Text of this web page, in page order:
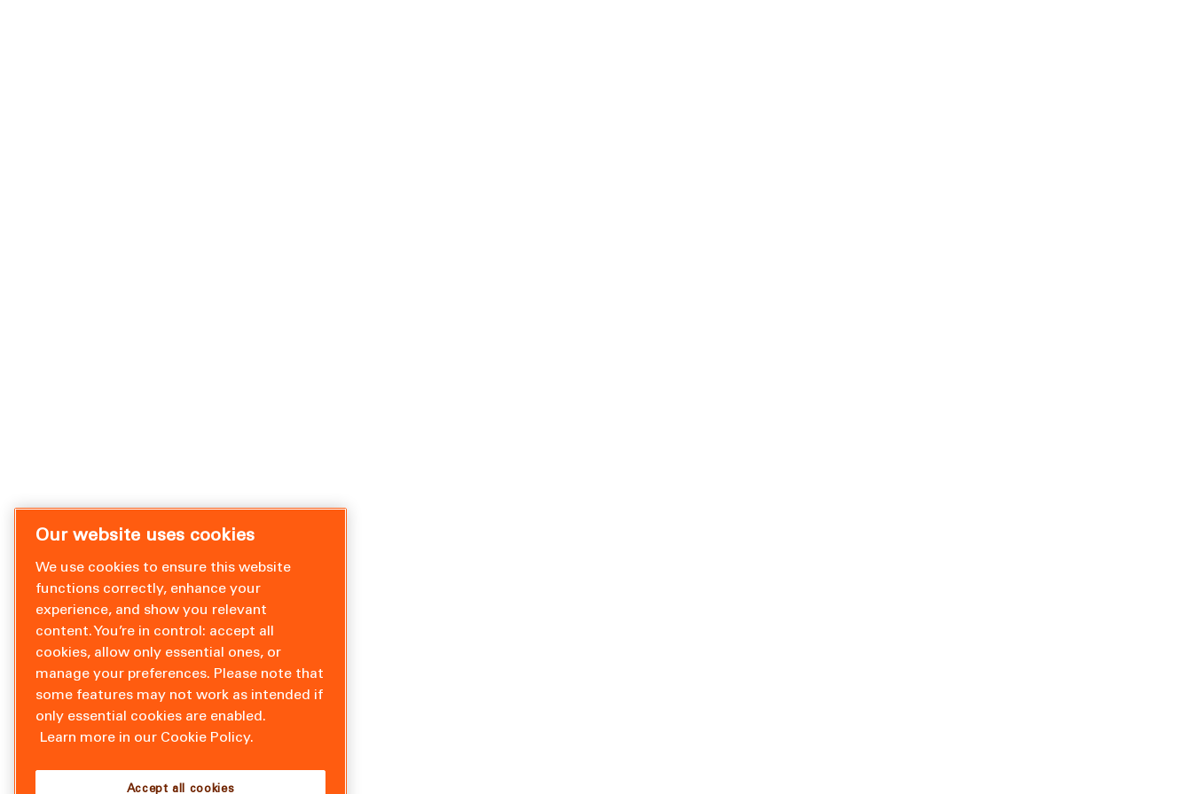
Our website uses cookies
We use cookies to ensure this website
functions correctly, enhance your
experience, and show you relevant
content. You’re in control: accept all
cookies, allow only essential ones, or
manage your preferences. Please note that
some features may not work as intended if
only essential cookies are enabled.
Learn more in our Cookie Policy.
Accept all cookies